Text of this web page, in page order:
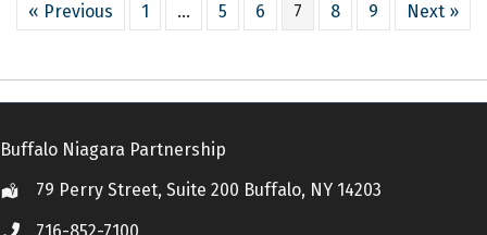
« Previous 1 … 5 6 7 8 9 Next »
Buffalo Niagara Partnership
Location79 Perry Street, Suite 200 Buffalo, NY 14203